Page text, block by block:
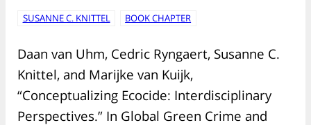
SUSANNE C. KNITTEL BOOK CHAPTER
Daan van Uhm, Cedric Ryngaert, Susanne C.
Knittel, and Marijke van Kuijk,
“Conceptualizing Ecocide: Interdisciplinary
Perspectives.” In Global Green Crime and